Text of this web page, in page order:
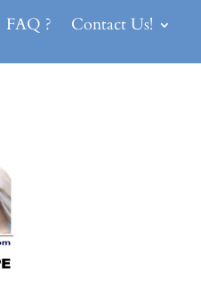
FAQ ? Contact Us!